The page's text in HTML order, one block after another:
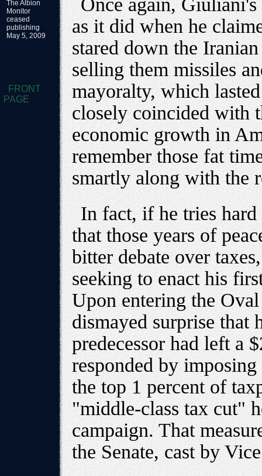
The Albion
Monitor
ceased
publishing
May 5, 2009
FRONT
PAGE
Once again,
as it did when he
stared down the
selling them missiles
mayoralty, which
closely coincided with
economic growth in
remember those fat
smartly along with the
In fact, if he tries
that those years of
bitter debate over
seeking to enact his
Upon entering the
dismayed surprise
predecessor had left a
responded by
the top 1 percent of
"middle-class tax cut"
campaign. That
the Senate, cast by